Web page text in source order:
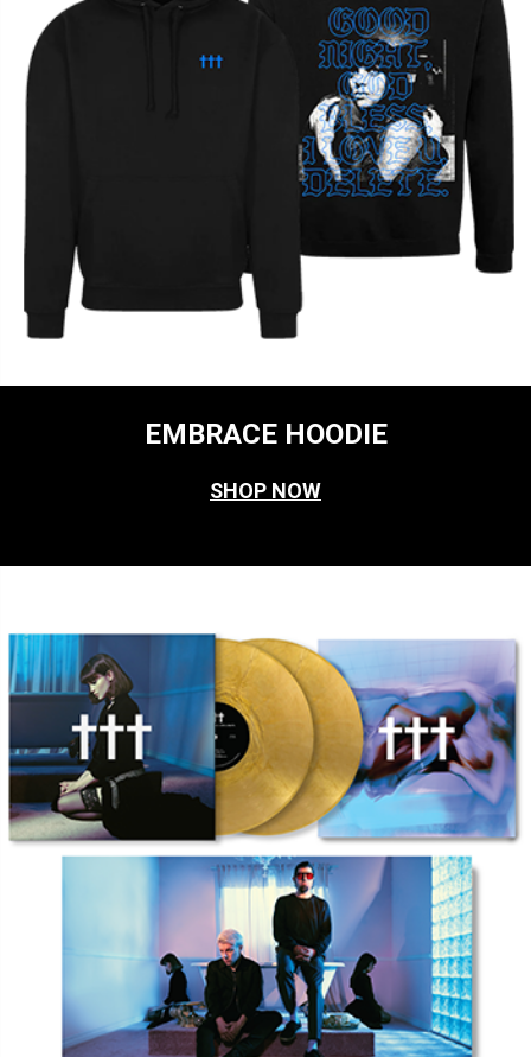
EMBRACE HOODIE
SHOP NOW